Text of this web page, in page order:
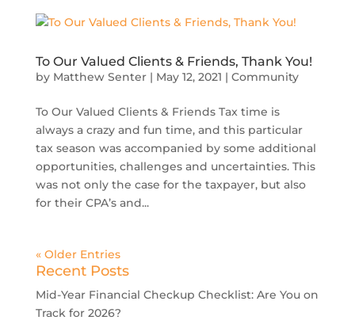
To Our Valued Clients & Friends, Thank You!
by Matthew Senter| May 12, 2021 | Community
To Our Valued Clients & Friends Tax time is
always a crazy and fun time, and this particular
tax season was accompanied by some additional
opportunities, challenges and uncertainties. This
was not only the case for the taxpayer, but also
for their CPA’s and...
« Older Entries
Recent Posts
Mid-Year Financial Checkup Checklist: Are You on
Track for 2026?